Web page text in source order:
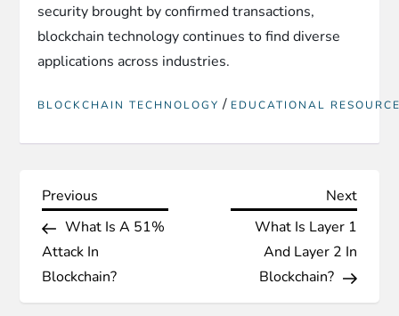
security brought by confirmed transactions,
blockchain technology continues to find diverse
applications across industries.
BLOCKCHAIN TECHNOLOGY / EDUCATIONAL
P
o
s
Previous
Post
Previous
What Is A 51%
Attack In
Blockchain?
Next
Next
What Is Layer 1
And Layer 2 In
Blockchain?